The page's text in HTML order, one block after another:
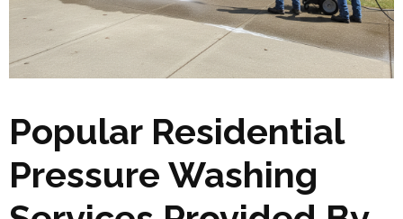
Popular Residential
Pressure Washing